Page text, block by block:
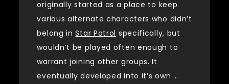
originally started as a place to keep
various alternate characters who didn’t
belong inStar Patrol specifically, but
wouldn’t be played often enough to
warrant joining other groups. It
eventually developed into it’s own …